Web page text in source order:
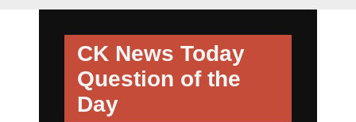
CK News Today
Question of the
Day